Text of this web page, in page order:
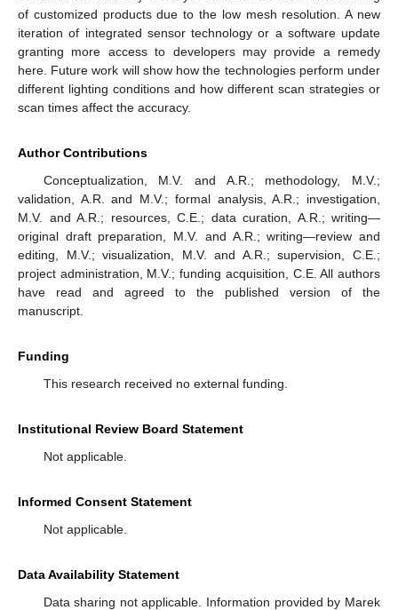
of customized products due to the low mesh resolution. A new
iteration of integrated sensor technology or a software update
granting more access to developers may provide a remedy
here. Future work will show how the technologies perform under
different lighting conditions and how different scan strategies or
scan times affect the accuracy.
Author Contributions
Conceptualization, M.V. and A.R.; methodology, M.V.;
validation, A.R. and M.V.; formal analysis, A.R.; investigation,
M.V. and A.R.; resources, C.E.; data curation, A.R.; writing—
original draft preparation, M.V. and A.R.; writing—review and
editing, M.V.; visualization, M.V. and A.R.; supervision, C.E.;
project administration, M.V.; funding acquisition, C.E. All authors
have read and agreed to the published version of the
manuscript.
Funding
This research received no external funding.
Institutional Review Board Statement
Not applicable.
Informed Consent Statement
Not applicable.
Data Availability Statement
Data sharing not applicable. Information provided by Marek